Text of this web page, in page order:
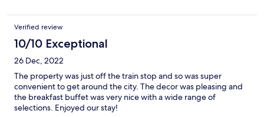
Verified review
10/10 Exceptional
26 Dec, 2022
The property was just off the train stop and so was super
convenient to get around the city. The decor was pleasing and
the breakfast buffet was very nice with a wide range of
selections. Enjoyed our stay!